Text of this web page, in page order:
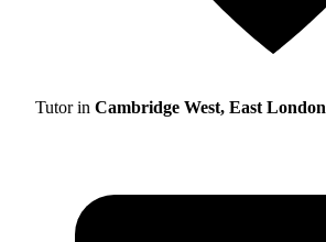
Tutor in Cambridge West, East London